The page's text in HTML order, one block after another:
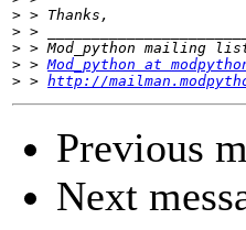
>
>
>
> > Mod_python at
> > http://
Previous
Next